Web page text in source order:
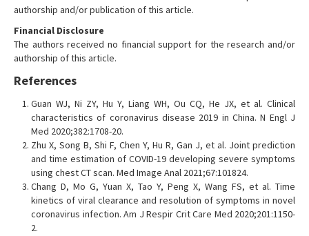
authorship and/or publication of this article.
Financial Disclosure
The authors received no financial support for the research and/or
authorship of this article.
References
Guan WJ, Ni ZY, Hu Y, Liang WH, Ou CQ, He JX, et al. Clinical
characteristics of coronavirus disease 2019 in China. N Engl J
Med 2020;382:1708-20.
Zhu X, Song B, Shi F, Chen Y, Hu R, Gan J, et al. Joint prediction
and time estimation of COVID-19 developing severe symptoms
using chest CT scan. Med Image Anal 2021;67:101824.
Chang D, Mo G, Yuan X, Tao Y, Peng X, Wang FS, et al. Time
kinetics of viral clearance and resolution of symptoms in novel
coronavirus infection. Am J Respir Crit Care Med 2020;201:1150-
2.